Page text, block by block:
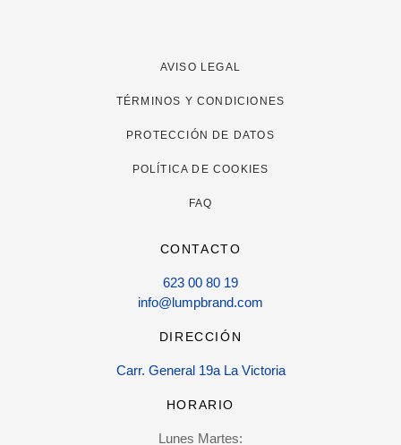
AVISO LEGAL
TÉRMINOS Y CONDICIONES
PROTECCIÓN DE DATOS
POLÍTICA DE COOKIES
FAQ
CONTACTO
623 00 80 19
info@lumpbrand.com
DIRECCIÓN
Carr. General 19a La Victoria
HORARIO
Lunes Martes: